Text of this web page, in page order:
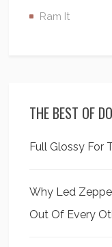
Ram It
THE BEST OF
Full Glossy For
Why Led
Out Of Every